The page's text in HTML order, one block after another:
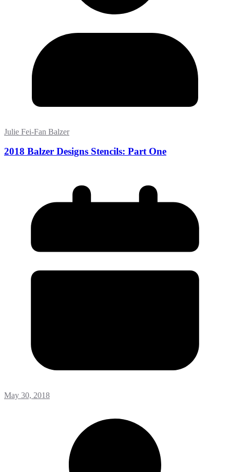
Julie Fei-Fan Balzer
2018 Balzer Designs Stencils: Part One
May 30, 2018